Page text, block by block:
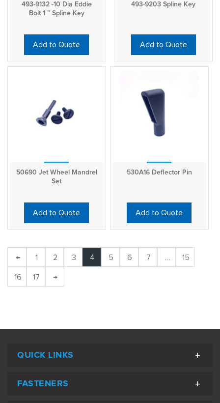
493-9132 -10 Dia Eddie
Bolt 1 ” Spline Key
Add to Quote
493-9203 Spline Key
Add to Quote
50690 Jet Wheel Mandrel
Set
Add to Quote
530A16 Deflector Pin
Add to Quote
← 1 2 3 4 5 6 7 …
15
16
17 →
QUICK LINKS
FASTENERS